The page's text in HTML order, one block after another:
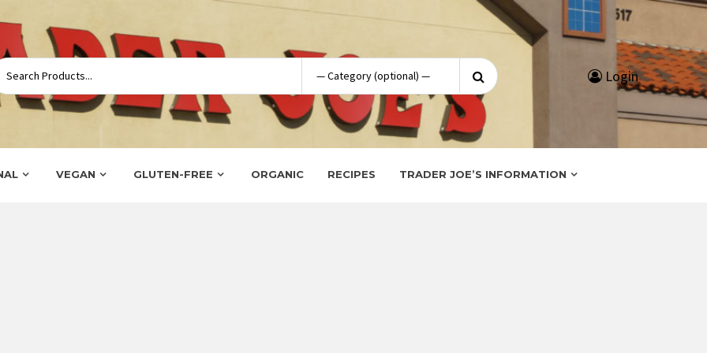
Search
for:
Login
VEGAN GLUTEN-FREE ORGANIC RECIPES TRADER JOE’S INFORMATION